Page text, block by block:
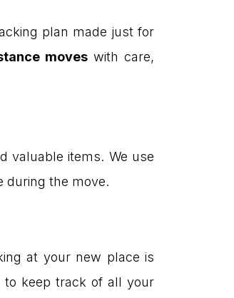
plan made just for
moves with care,
valuable items. We use
during the move.
at your new place is
to keep track of all your